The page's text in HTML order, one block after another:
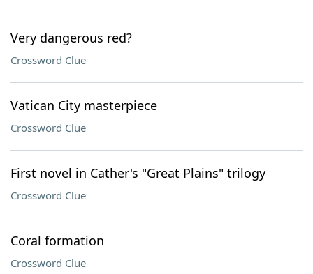
Very dangerous red?
Crossword Clue
Vatican City masterpiece
Crossword Clue
First novel in Cather's "Great Plains" trilogy
Crossword Clue
Coral formation
Crossword Clue